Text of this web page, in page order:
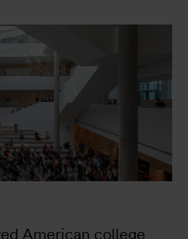
American college